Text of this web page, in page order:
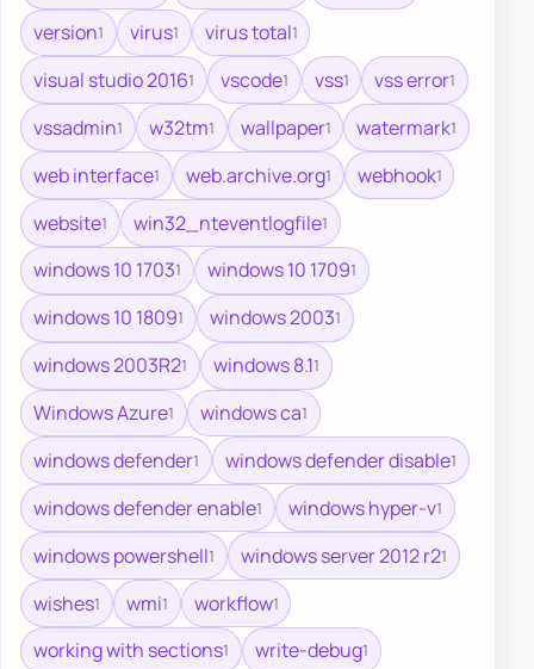
version1 virus1 virus total1
visual studio 20161 vscode1 vss1 vss error1
vssadmin1 w32tm1 wallpaper1 watermark1
web interface1 web.archive.org1 webhook1
website1 win32_nteventlogfile1
windows 10 17031 windows 10 17091
windows 10 18091 windows 20031
windows 2003R21 windows 8.11
Windows Azure1 windows ca1
windows defender1 windows defender disable1
windows defender enable1 windows hyper-v1
windows powershell1 windows server 2012 r21
wishes1 wmi1 workflow1
working with sections1 write-debug1